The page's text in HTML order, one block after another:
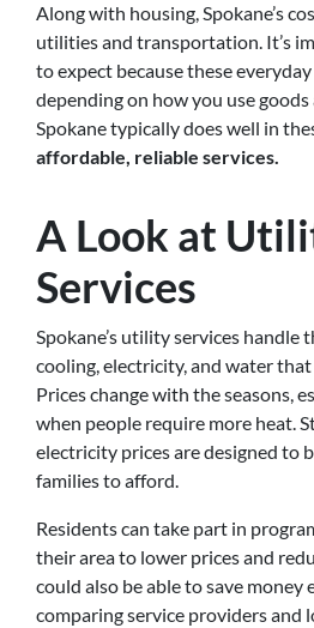
Along with housing, Spokane’s
utilities and transportation. It’s
to expect because these
depending on how you use
Spokanetypically does well in
affordable, reliable services.
A Look at
Services
Spokane’s utility services handle
cooling, electricity, and water
Prices change with the seasons,
when people require more heat.
electricity prices are designed to
families to afford.
Residents can take part in
their area to lower prices and
could also be able to save money
comparing service providers and